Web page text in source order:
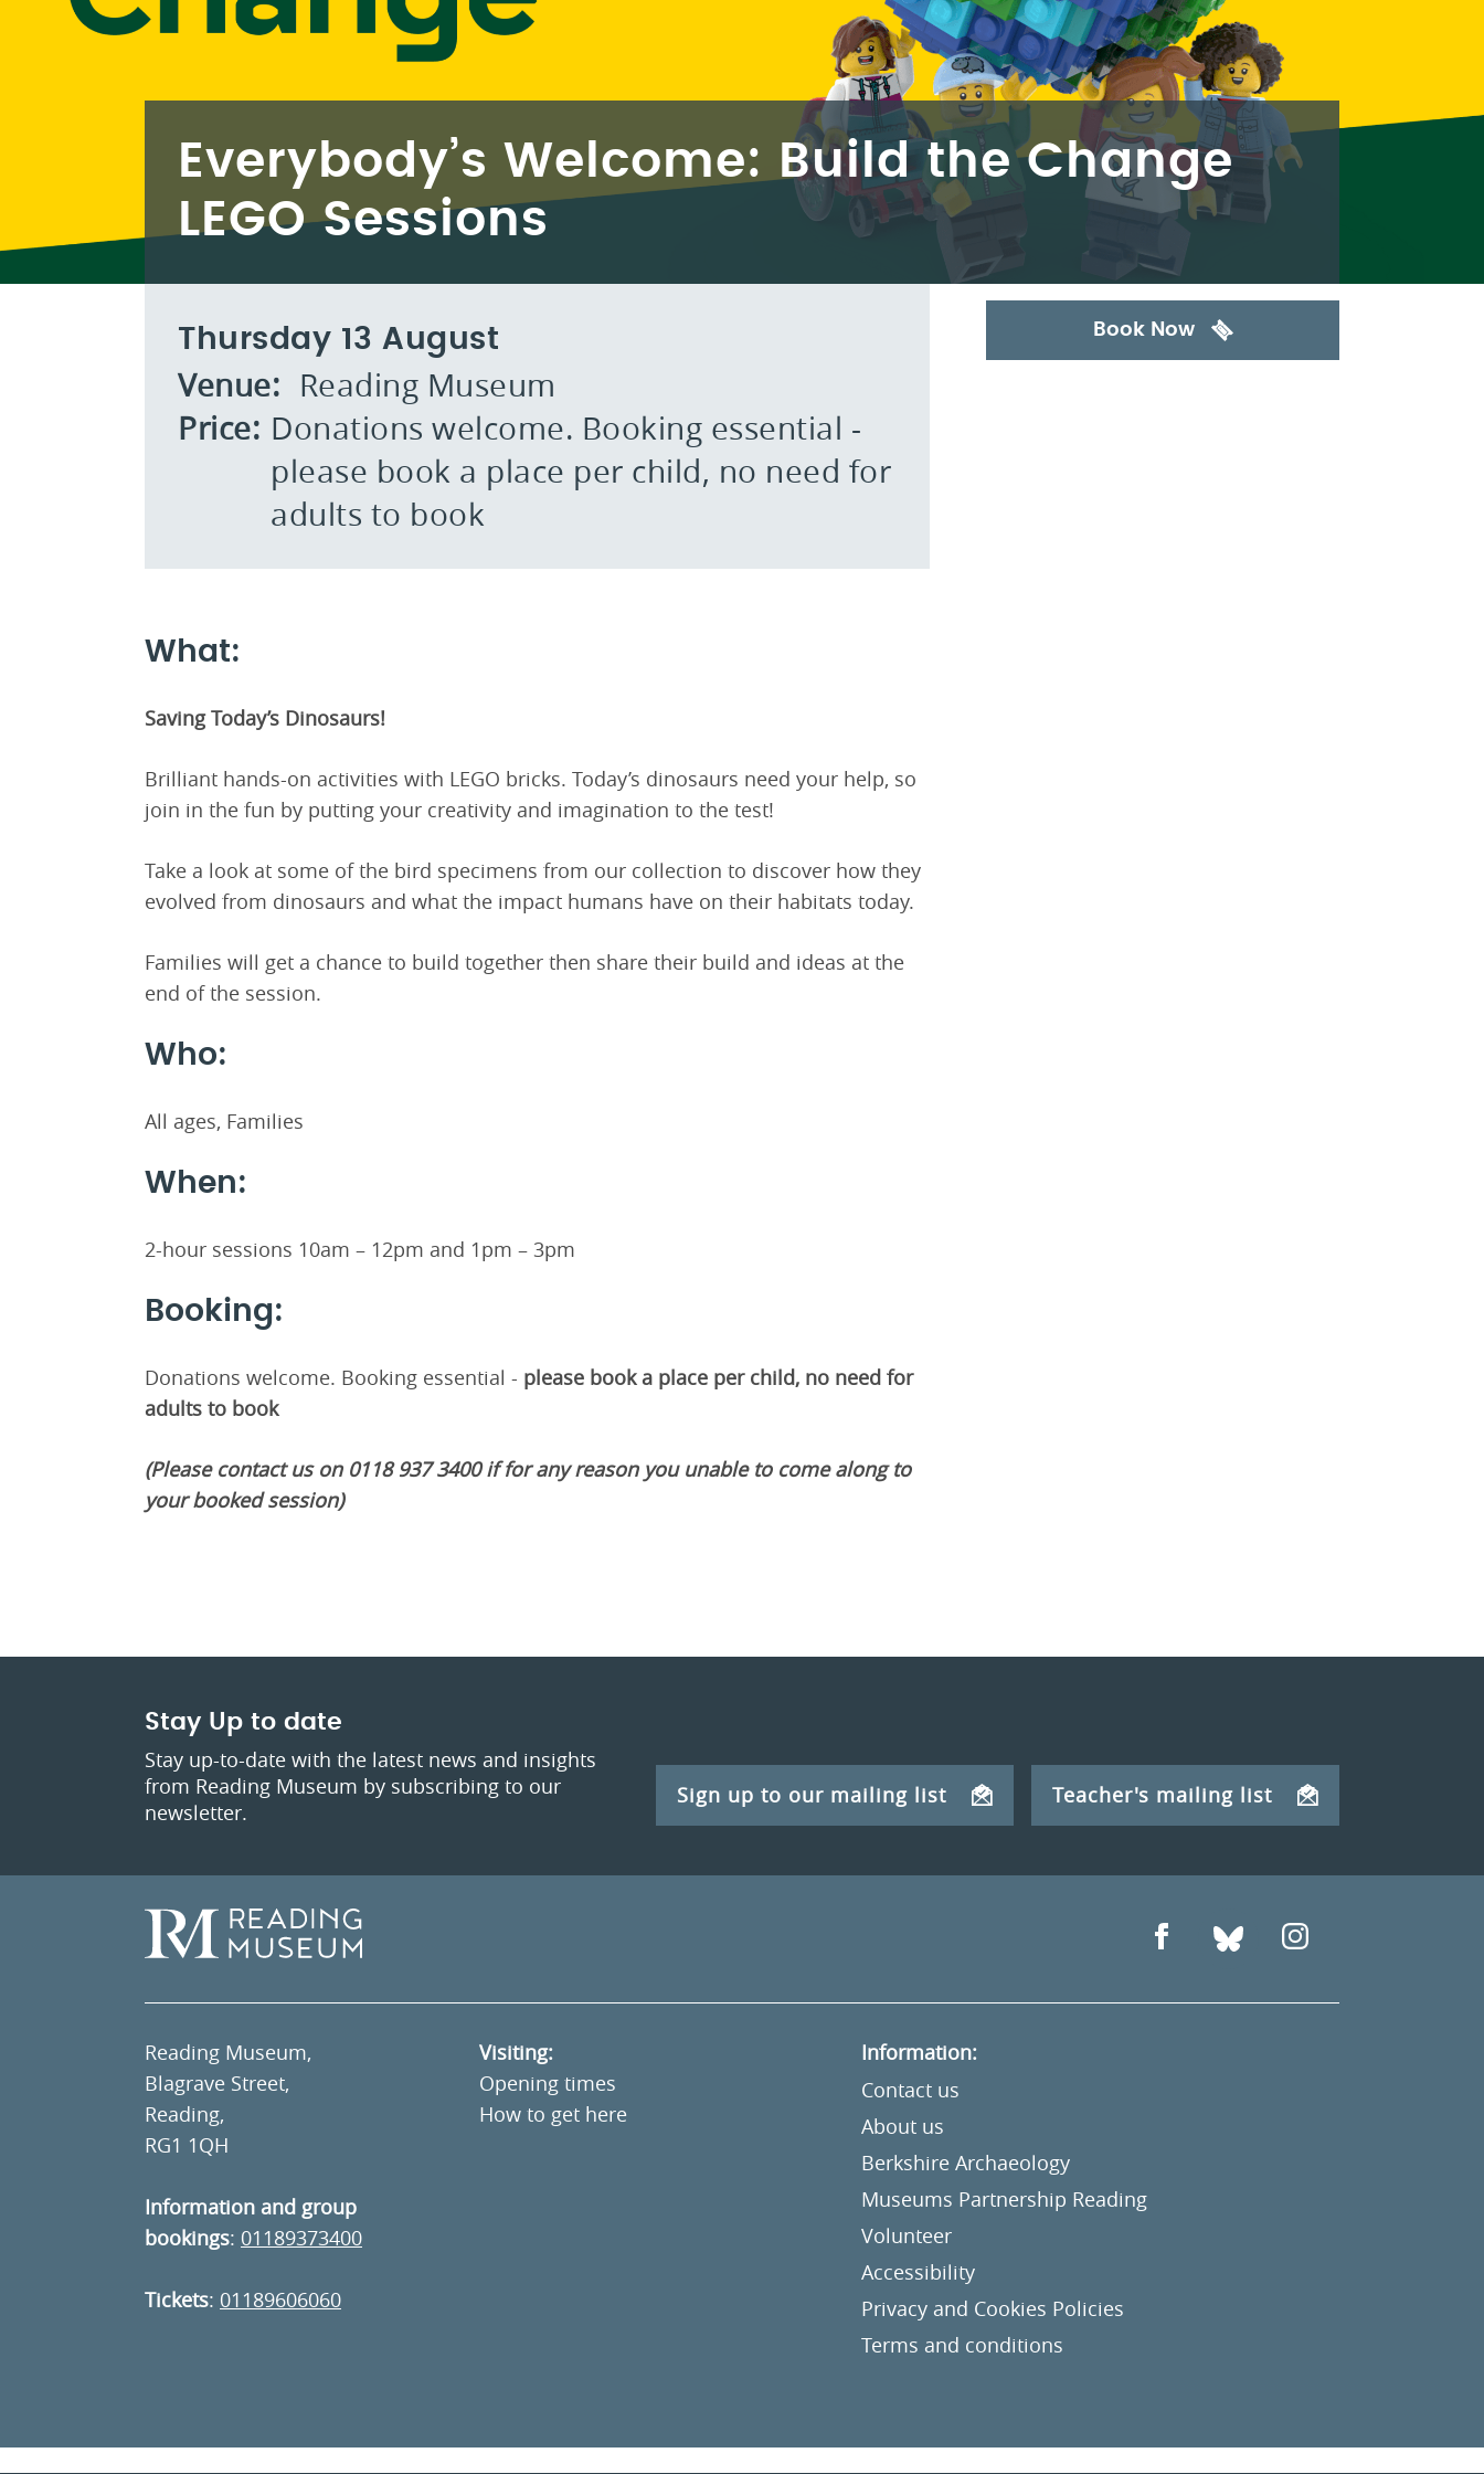
Everybody’s Welcome: Build the Change
LEGO Sessions
Thursday 13 August
Venue: Reading Museum
Price: Donations welcome. Booking essential -
please book a place per child, no need for
adults to book
What:
Saving Today’s Dinosaurs!
Brilliant hands-on activities with LEGO bricks. Today’s dinosaurs need your help, so
join in the fun by putting your creativity and imagination to the test!
Take a look at some of the bird specimens from our collection to discover how they
evolved from dinosaurs and what the impact humans have on their habitats today.
Families will get a chance to build together then share their build and ideas at the
end of the session.
Who:
All ages, Families
When:
2-hour sessions 10am – 12pm and 1pm – 3pm
Booking:
Donations welcome. Booking essential - please book a place per child, no need for
adults to book
(Please contact us on 0118 937 3400 if for any reason you unable to come along to
your booked session)
Book Now
Stay Up to date
Stay up-to-date with the latest news and insights
from Reading Museum by subscribing to our
newsletter.
Sign up to our mailing list Teacher's mailing list
Reading Museum,
Blagrave Street,
Reading,
RG1 1QH
Information and group
bookings: 01189373400
Tickets: 01189606060
Visiting:
Opening times
How to get here
Information:
Contact us
About us
Berkshire Archaeology
Museums Partnership Reading
Volunteer
Accessibility
Privacy and Cookies Policies
Terms and conditions